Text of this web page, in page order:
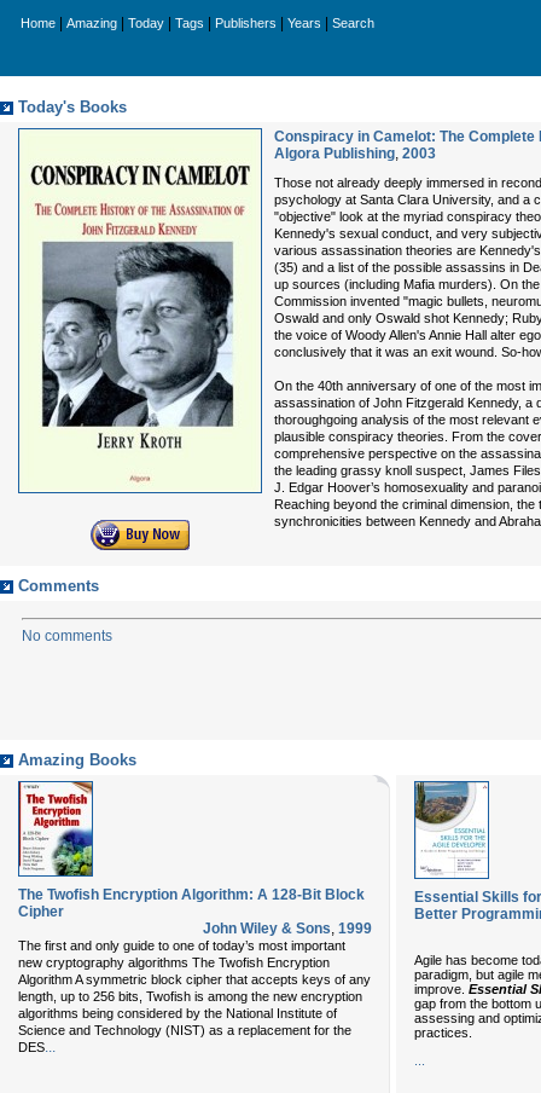
Home Amazing Today Tags Publishers Years Search
Today's Books
Conspiracy in Camelot: The
Algora Publishing, 2003
Those not already deeply immersed in
psychology at Santa Clara University, and a
"objective" look at the myriad conspiracy
Kennedy's sexual conduct, and very
various assassination theories are
(35) and a list of the possible assassins in
up sources (including Mafia murders). On
Commission invented "magic bullets,
Oswald and only Oswald shot Kennedy;
the voice of Woody Allen's Annie Hall alter
conclusively that it was an exit wound. So-
On the 40th anniversary of one of the most
assassination of John Fitzgerald Kennedy, a
thoroughgoing analysis of the most relevant
plausible conspiracy theories. From the
comprehensive perspective on the
the leading grassy knoll suspect, James
J. Edgar Hoover’s homosexuality and
Reaching beyond the criminal dimension,
synchronicities between Kennedy and
Comments
No comments
Amazing Books
The Twofish Encryption Algorithm: A 128-Bit Block
Cipher
John Wiley & Sons, 1999
The first and only guide to one of today’s most important
new cryptography algorithms The Twofish Encryption
Algorithm A symmetric block cipher that accepts keys of any
length, up to 256 bits, Twofish is among the new encryption
algorithms being considered by the National Institute of
Science and Technology (NIST) as a replacement for the
DES...
Essential Skills
Better
Agile has become
paradigm, but agile
improve. Essential
gap from the bottom
assessing and
practices.